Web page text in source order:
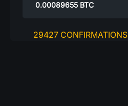
0.00089655 BTC
29427 CONFIRMATIONS